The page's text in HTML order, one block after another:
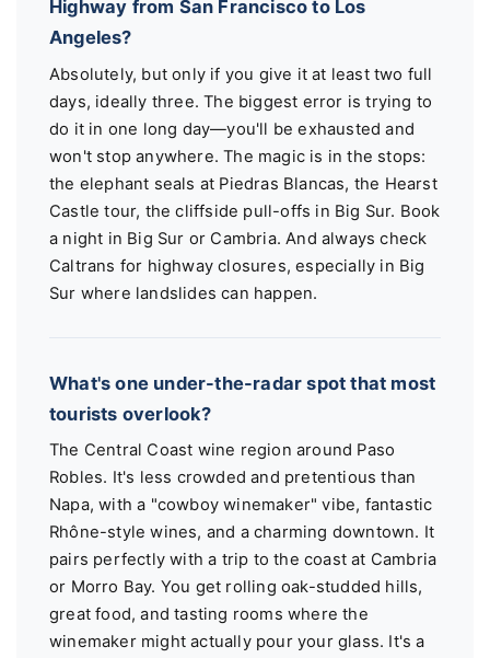
Highway from San Francisco to Los
Angeles?
Absolutely, but only if you give it at least two full
days, ideally three. The biggest error is trying to
do it in one long day—you'll be exhausted and
won't stop anywhere. The magic is in the stops:
the elephant seals at Piedras Blancas, the Hearst
Castle tour, the cliffside pull-offs in Big Sur. Book
a night in Big Sur or Cambria. And always check
Caltrans for highway closures, especially in Big
Sur where landslides can happen.
What's one under-the-radar spot that most
tourists overlook?
The Central Coast wine region around Paso
Robles. It's less crowded and pretentious than
Napa, with a "cowboy winemaker" vibe, fantastic
Rhône-style wines, and a charming downtown. It
pairs perfectly with a trip to the coast at Cambria
or Morro Bay. You get rolling oak-studded hills,
great food, and tasting rooms where the
winemaker might actually pour your glass. It's a